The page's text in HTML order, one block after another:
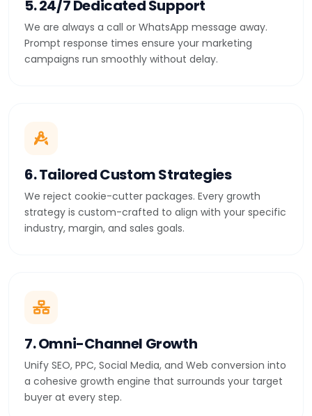
5. 24/7 Dedicated Support
We are always a call or WhatsApp message away.
Prompt response times ensure your marketing
campaigns run smoothly without delay.
6. Tailored Custom Strategies
We reject cookie-cutter packages. Every growth
strategy is custom-crafted to align with your specific
industry, margin, and sales goals.
7. Omni-Channel Growth
Unify SEO, PPC, Social Media, and Web conversion into
a cohesive growth engine that surrounds your target
buyer at every step.